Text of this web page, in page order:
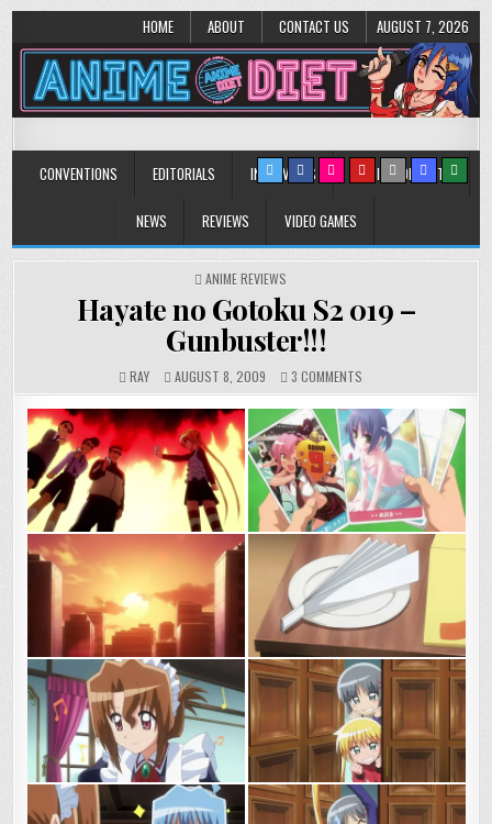
HOME ABOUT CONTACT US AUGUST 7, 2026
Anime Diet
CONVENTIONS EDITORIALS INTERVIEWS MUSIC/CONCERTS
NEWS REVIEWS VIDEO GAMES
POSTED
ANIME REVIEWS
Hayate no Gotoku S2 019 –
Gunbuster!!!
RAY AUGUST 8, 2009 3 COMMENTS
HAYATE
NO
GOTOKU
S2
019
–
GUNBUSTER!!!